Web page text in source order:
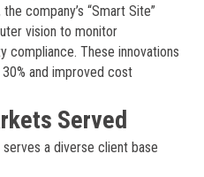
company’s “Smart Site”
vision to monitor
compliance. These innovations
and improved cost
Served
a diverse client base